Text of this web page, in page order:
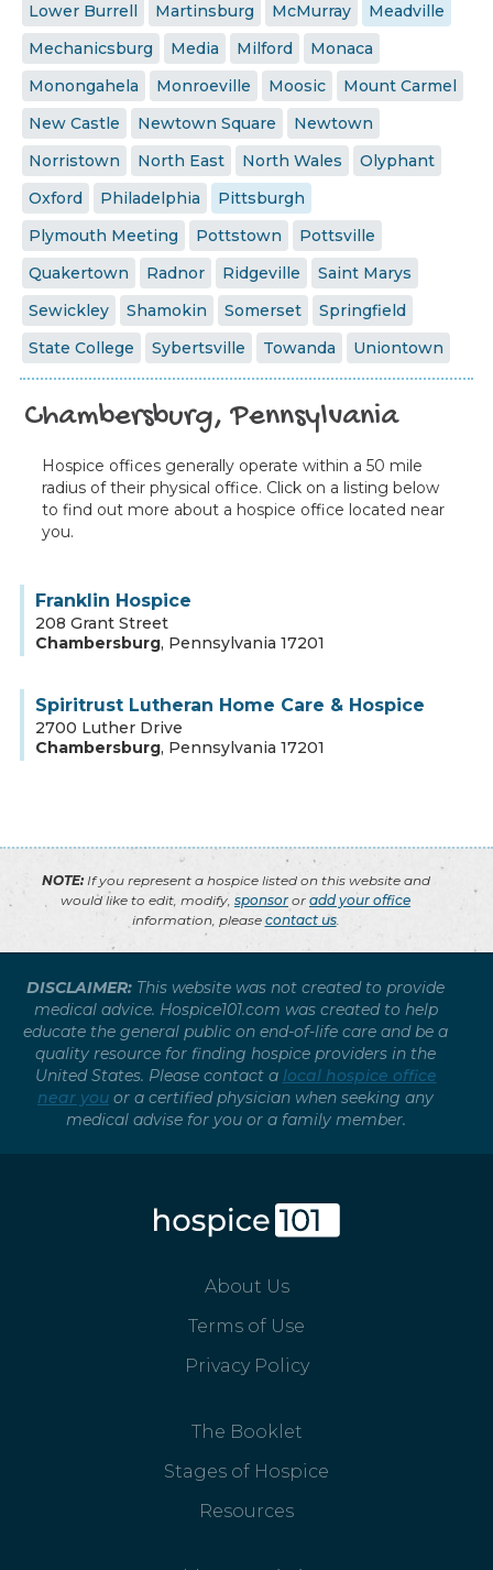
Lower Burrell
Martinsburg McMurray
Meadville
Mechanicsburg
Media Milford
Monaca
Monongahela
Monroeville Moosic
Mount Carmel
New Castle
Newtown Square
Newtown
Norristown
North East North Wales
Olyphant
Oxford
Philadelphia
Pittsburgh
Plymouth Meeting
Pottstown
Pottsville
Quakertown
Radnor Ridgeville
Saint Marys
Sewickley
Shamokin Somerset
Springfield
State College
Sybertsville Towanda Uniontown
Chambersburg, Pennsylvania
Hospice offices generally operate within a 50 mile
radius of their physical office. Click on a listing below
to find out more about a hospice office located near
you.
Franklin Hospice
208 Grant Street
Chambersburg, Pennsylvania 17201
Spiritrust Lutheran Home Care & Hospice
2700 Luther Drive
Chambersburg, Pennsylvania 17201
NOTE:If you represent a hospice listed on this website and
would like to edit, modify, sponsor or add your office
information, please contact us.
DISCLAIMER: This website was not created to provide
medical advice. Hospice101.com was created to help
educate the general public on end-of-life care and be a
quality resource for finding hospice providers in the
United States. Please contact a local hospice office
near you or a certified physician when seeking any
medical advise for you or a family member.
About Us
Terms of Use
Privacy Policy
The Booklet
Stages of Hospice
Resources